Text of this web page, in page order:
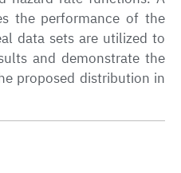
the performance of the
data sets are utilized to
and demonstrate the
proposed distribution in